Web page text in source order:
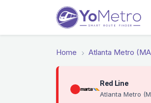
Home Atlanta Metro
Red Line
Atlanta Metro